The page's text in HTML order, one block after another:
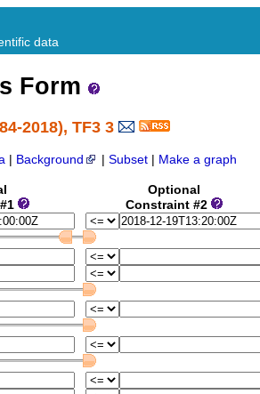
data
Form
2018), TF3 3
Background Subset Make a graph
Optional
Constraint #2